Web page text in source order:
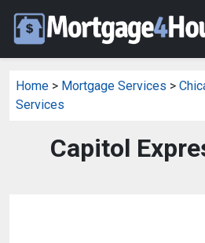
Home > Mortgage Services >
Services
Capitol